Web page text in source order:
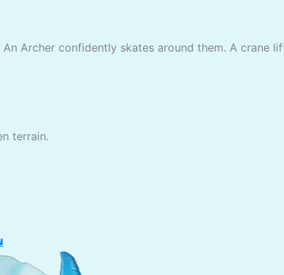
Archer confidently skates around them. A crane
terrain.